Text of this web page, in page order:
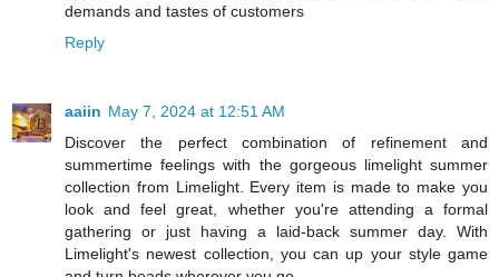
demands and tastes of customers
Reply
aaiin May 7, 2024 at 12:51 AM
Discover the perfect combination of refinement and
summertime feelings with the gorgeous limelight summer
collection from Limelight. Every item is made to make you
look and feel great, whether you're attending a formal
gathering or just having a laid-back summer day. With
Limelight's newest collection, you can up your style game